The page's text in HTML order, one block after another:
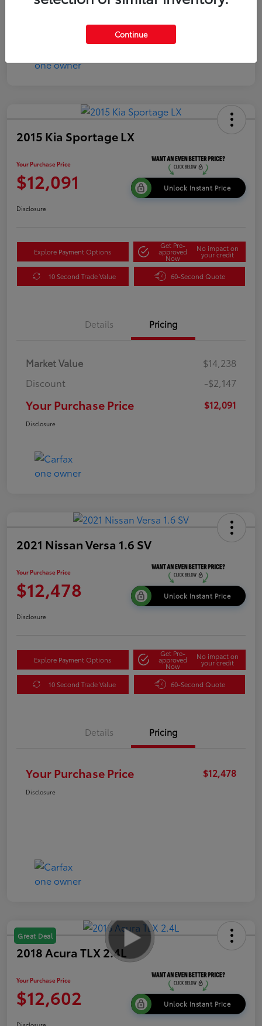
2015 Kia Sportage LX
Your Purchase Price
$12,091 Unlock Instant Price
Disclosure
Explore Payment Options
Get Pre-
approved
Now
No impact on
your credit
10 Second Trade Value 60-Second Quote
Details Pricing
Market Value
$14,238
Discount
-$2,147
Your Purchase Price $12,091
Disclosure
2021 Nissan Versa 1.6 SV
Your Purchase Price
$12,478 Unlock Instant Price
Disclosure
Explore Payment Options
Get Pre-
approved
Now
No impact on
your credit
10 Second Trade Value 60-Second Quote
Details Pricing
Your Purchase Price $12,478
Disclosure
Great Deal
2018 Acura TLX 2.4L
Your Purchase Price
$12,602 Unlock Instant Price
Continue